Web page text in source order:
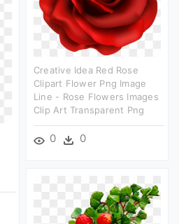
Creative Idea Red Rose
Clipart Flower Png Image
Line - Rose Flowers Images
Clip Art Transparent Png
0 0